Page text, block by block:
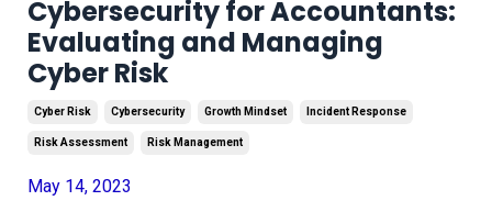
Cybersecurity for Accountants:
Evaluating and Managing
Cyber Risk
Cyber Risk Cybersecurity Growth Mindset Incident Response
Risk Assessment Risk Management
May 14, 2023